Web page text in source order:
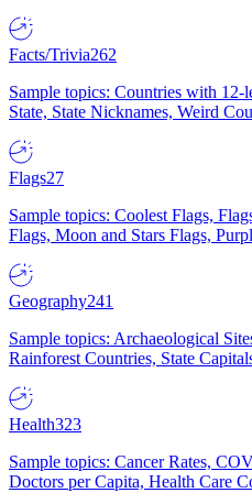
Facts/Trivia262
Sample topics: Countries with 12-
State, State Nicknames, Weird
Flags27
Sample topics: Coolest Flags,
Flags, Moon and Stars Flags,
Geography241
Sample topics: Archaeological
Rainforest Countries, State
Health323
Sample topics: Cancer Rates,
Doctors per Capita, Health Care